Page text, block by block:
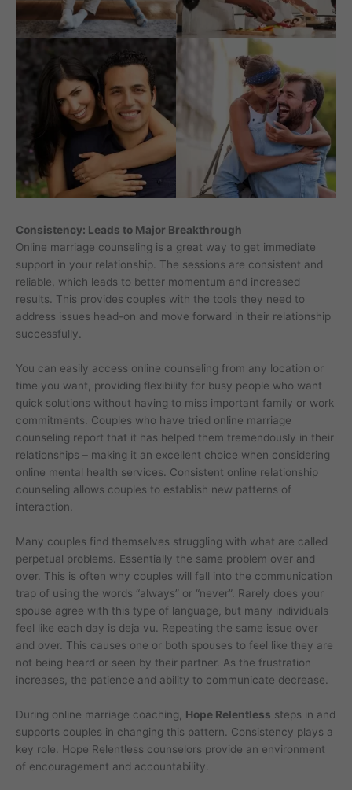
Consistency: Leads to Major Breakthrough
Online marriage counseling is a great way to get immediate
support in your relationship. The sessions are consistent and
reliable, which leads to better momentum and increased
results. This provides couples with the tools they need to
address issues head-on and move forward in their relationship
successfully.
You can easily access online counseling from any location or
time you want, providing flexibility for busy people who want
quick solutions without having to miss important family or work
commitments. Couples who have tried online marriage
counseling report that it has helped them tremendously in their
relationships – making it an excellent choice when considering
online mental health services. Consistent online relationship
counseling allows couples to establish new patterns of
interaction.
Many couples find themselves struggling with what are called
perpetual problems. Essentially the same problem over and
over. This is often why couples will fall into the communication
trap of using the words “always” or “never”. Rarely does your
spouse agree with this type of language, but many individuals
feel like each day is deja vu. Repeating the same issue over
and over. This causes one or both spouses to feel like they are
not being heard or seen by their partner. As the frustration
increases, the patience and ability to communicate decrease.
During online marriage coaching, Hope Relentless steps in and
supports couples in changing this pattern. Consistency plays a
key role. Hope Relentless counselors provide an environment
of encouragement and accountability.